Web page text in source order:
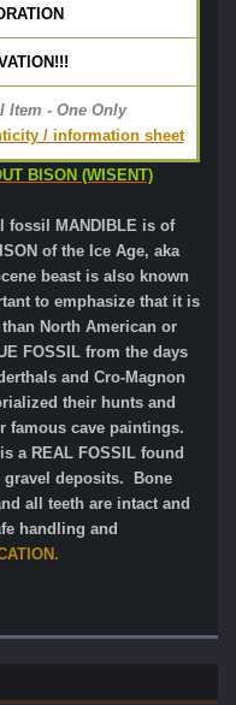
Item - One Only
/ information sheet
BISON (WISENT)
fossil MANDIBLE is of
of the Ice Age, aka
beast is also known
to emphasize that it is
North American or
FOSSIL from the days
and Cro-Magnon
their hunts and
famous cave paintings.
a REAL FOSSIL found
gravel deposits. Bone
all teeth are intact and
handling and